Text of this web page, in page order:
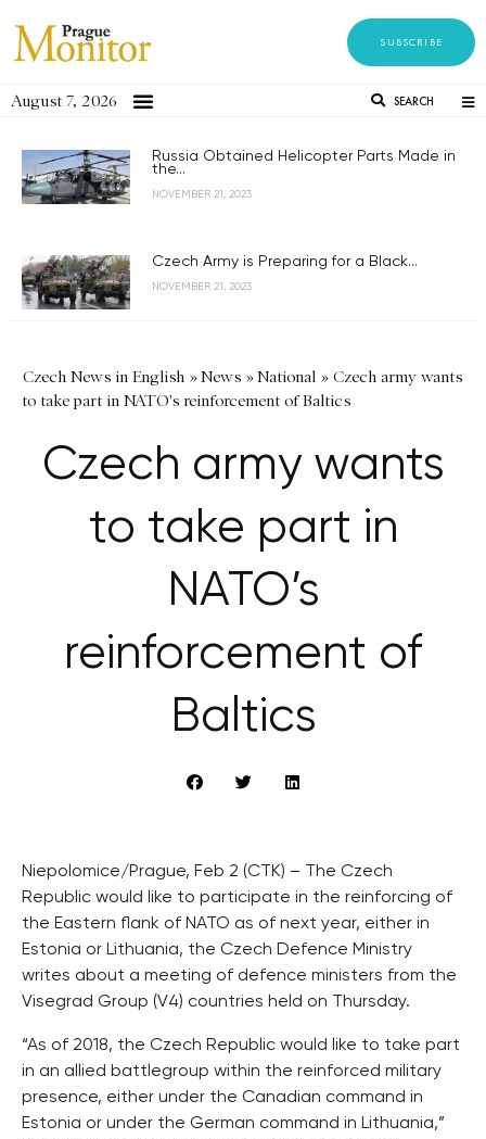
SUBSCRIBE
August 7, 2026 SEARCH
Russia Obtained Helicopter Parts Made in
the...
NOVEMBER 21, 2023
Czech Army is Preparing for a Black...
NOVEMBER 21, 2023
Czech News in English »News »National » Czech army wants
to take part in NATO's reinforcement of Baltics
Czech army wants
to take part in
NATO’s
reinforcement of
Baltics
Niepolomice/Prague, Feb 2 (CTK) – The Czech
Republic would like to participate in the reinforcing of
the Eastern flank of NATO as of next year, either in
Estonia or Lithuania, the Czech Defence Ministry
writes about a meeting of defence ministers from the
Visegrad Group (V4) countries held on Thursday.
“As of 2018, the Czech Republic would like to take part
in an allied battlegroup within the reinforced military
presence, either under the Canadian command in
Estonia or under the German command in Lithuania,”